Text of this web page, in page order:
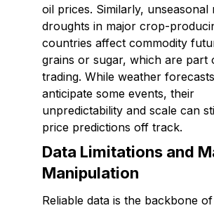
oil prices. Similarly, unseasonal
droughts in major crop-
countries affect commodity
grains or sugar, which are part
trading. While weather
anticipate some events, their
unpredictability and scale can
price predictions off track.
Data Limitations and
Manipulation
Reliable data is the backbone